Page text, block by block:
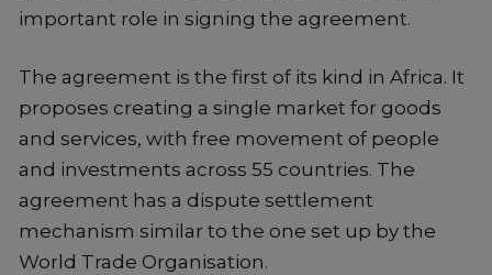
important role in signing the agreement.
The agreement is the first of its kind in Africa. It
proposes creating a single market for goods
and services, with free movement of people
and investments across 55 countries. The
agreement has a dispute settlement
mechanism similar to the one set up by the
World Trade Organisation.